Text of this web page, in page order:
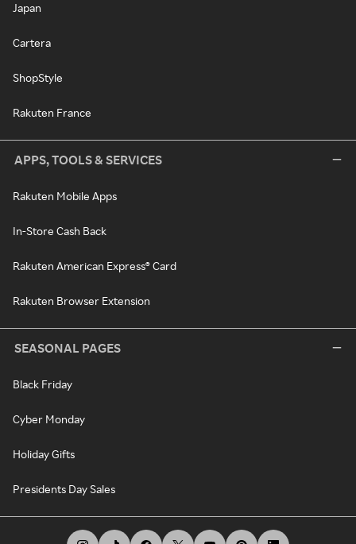
Japan
Cartera
ShopStyle
Rakuten France
APPS, TOOLS & SERVICES
Rakuten Mobile Apps
In-Store Cash Back
Rakuten American Express® Card
Rakuten Browser Extension
SEASONAL PAGES
Black Friday
Cyber Monday
Holiday Gifts
Presidents Day Sales